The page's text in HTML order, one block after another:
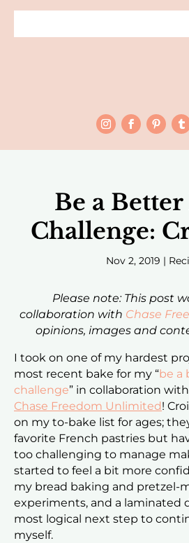
Be a
Challenge:
Nov 2, 2019 |
Please note: This post
collaboration with Chase
opinions, images and
I took on one of my hardest
most recent bake for my “be a
challenge” in collaboration
Chase Freedom Unlimited!
on my to-bake list for ages;
favorite French pastries but
too challenging to manage
started to feel a bit more
my bread baking and pretzel-
experiments, and a laminated
most logical next step to
myself.